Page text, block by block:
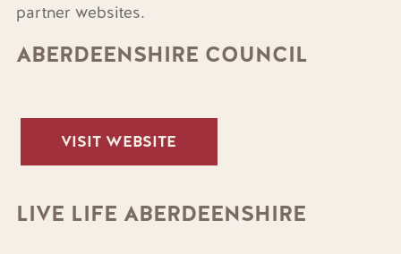
partner websites.
ABERDEENSHIRE COUNCIL
VISIT WEBSITE
LIVE LIFE ABERDEENSHIRE